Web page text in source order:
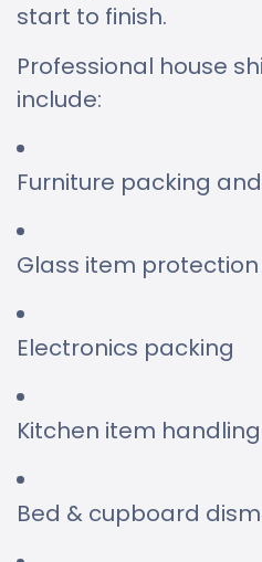
start to finish.
Professional house
include:
Furniture packing
Glass item protection
Electronics packing
Kitchen item handling
Bed & cupboard